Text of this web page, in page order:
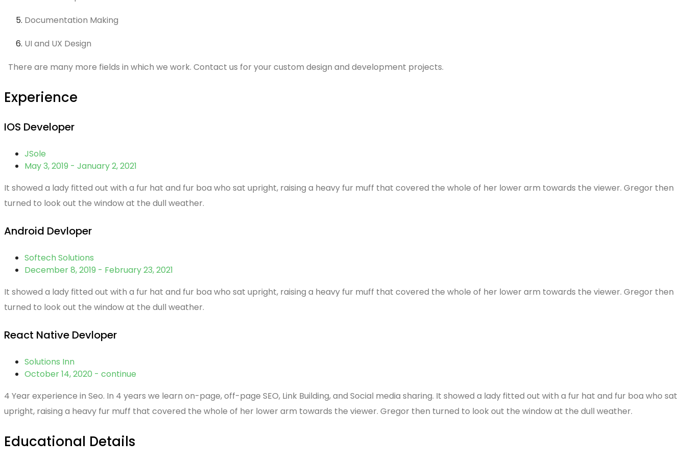
Documentation Making
UI and UX Design
There are many more fields in which we work. Contact us for your custom design and development projects.
Experience
IOS Developer
JSole
May 3, 2019 - January 2, 2021
It showed a lady fitted out with a fur hat and fur boa who sat upright, raising a heavy fur muff that covered the whole of her lower arm towards the viewer. Gregor then
turned to look out the window at the dull weather.
Android Devloper
Softech Solutions
December 8, 2019 - February 23, 2021
It showed a lady fitted out with a fur hat and fur boa who sat upright, raising a heavy fur muff that covered the whole of her lower arm towards the viewer. Gregor then
turned to look out the window at the dull weather.
React Native Devloper
Solutions Inn
October 14, 2020 - continue
4 Year experience in Seo. In 4 years we learn on-page, off-page SEO, Link Building, and Social media sharing. It showed a lady fitted out with a fur hat and fur boa who sat
upright, raising a heavy fur muff that covered the whole of her lower arm towards the viewer. Gregor then turned to look out the window at the dull weather.
Educational Details